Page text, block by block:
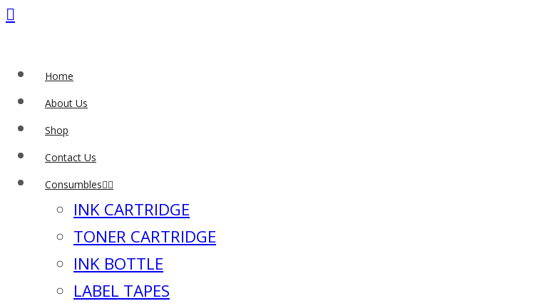
Home
About Us
Shop
Contact Us
Consumbles
INK CARTRIDGE
TONER CARTRIDGE
INK BOTTLE
LABEL TAPES